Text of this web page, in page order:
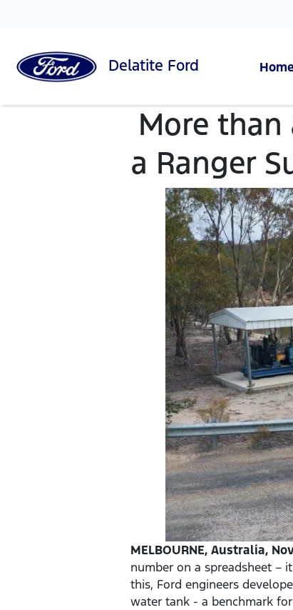
Delatite Ford
More than
a Ranger
MELBOURNE, Australia,
number on a spreadsheet –
this, Ford engineers
water tank - a benchmark